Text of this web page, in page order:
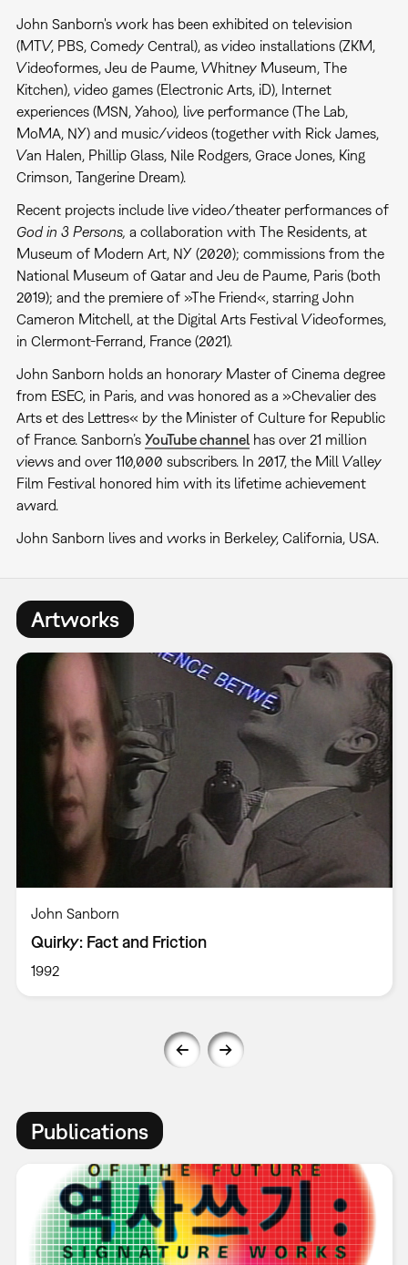
John Sanborn's work has been exhibited on television
(MTV, PBS, Comedy Central), as video installations (ZKM,
Videoformes, Jeu de Paume, Whitney Museum, The
Kitchen), video games (Electronic Arts, iD), Internet
experiences (MSN, Yahoo), live performance (The Lab,
MoMA, NY) and music/videos (together with Rick James,
Van Halen, Phillip Glass, Nile Rodgers, Grace Jones, King
Crimson, Tangerine Dream).
Recent projects include live video/theater performances of
God in 3 Persons, a collaboration with The Residents, at
Museum of Modern Art, NY (2020); commissions from the
National Museum of Qatar and Jeu de Paume, Paris (both
2019); and the premiere of »The Friend«, starring John
Cameron Mitchell, at the Digital Arts Festival Videoformes,
in Clermont-Ferrand, France (2021).
John Sanborn holds an honorary Master of Cinema degree
from ESEC, in Paris, and was honored as a »Chevalier des
Arts et des Lettres« by the Minister of Culture for Republic
of France. Sanborn’s YouTube channelhas over 21 million
views and over 110,000 subscribers. In 2017, the Mill Valley
Film Festival honored him with its lifetime achievement
award.
John Sanborn lives and works in Berkeley, California, USA.
Artworks
John Sanborn
Quirky: Fact and Friction
1992
Publications